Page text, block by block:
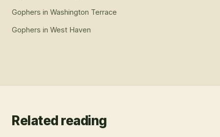
Gophers in Washington Terrace
Gophers in West Haven
Related reading